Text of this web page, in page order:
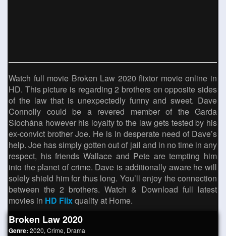
Watch full movie Broken Law 2020 flixtor movie online in
HD. This picture is regarding 2 brothers on opposite sides
of the law that is unexpectedly funny and sweet. Dave
Connolly could be a revered member of the Garda
Síochána however his loyalty to the law gets tested by his
ex-convict brother Joe. He is in desperate need of Dave’s
help. Joe has simply gotten out of jail and in no time in any
respect, his friends Wallace and Pete are tempting him
into the planet of crime. Dave is additionally aware he will
solely shield him for thus long. You’ll enjoy the connection
between the 2 brothers. Watch & Download full latest
movies in HD Flixquality at Home.
Broken Law 2020
Genre: 2020, Crime, Drama